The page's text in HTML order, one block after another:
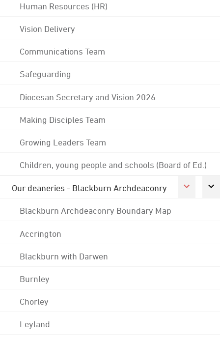
Human Resources (HR)
Vision Delivery
Communications Team
Safeguarding
Diocesan Secretary and Vision 2026
Making Disciples Team
Growing Leaders Team
Children, young people and schools (Board of Ed.)
Our deaneries - Blackburn Archdeaconry
Blackburn Archdeaconry Boundary Map
Accrington
Blackburn with Darwen
Burnley
Chorley
Leyland